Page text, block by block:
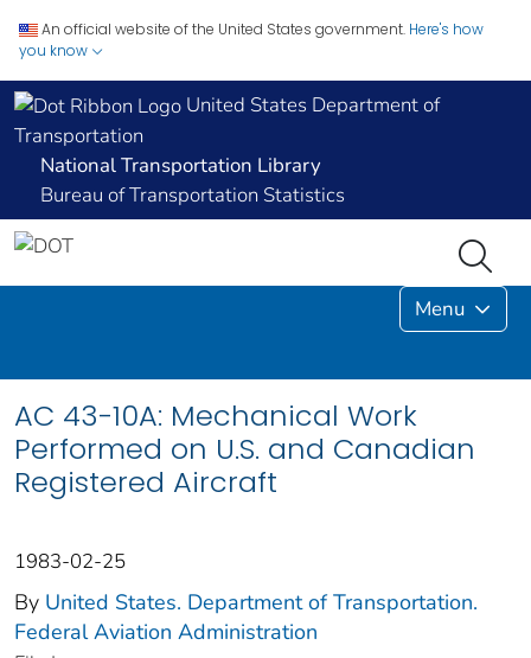
An official website of the United States government. Here's how
you know
United States Department of
Transportation
National Transportation Library
Bureau of Transportation Statistics
Menu
AC 43-10A: Mechanical Work
Performed on U.S. and Canadian
Registered Aircraft
1983-02-25
By United States. Department of Transportation.
Federal Aviation Administration